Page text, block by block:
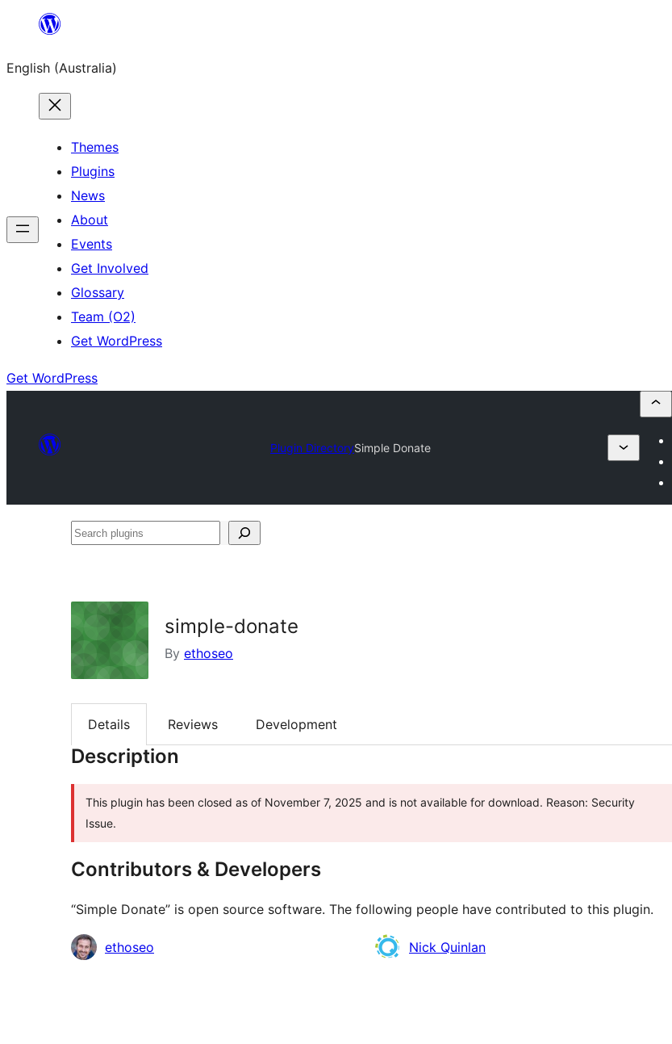
content
English (Australia)
Themes
Plugins
News
About
Events
Get Involved
Glossary
Team (O2)
Get WordPress
Get WordPress
Plugin DirectorySimple Donate
Search
simple-donate
By ethoseo
Details Reviews Development
Description
This plugin has been closed as of November 7, 2025 and is not available for download. Reason: Security
Issue.
Contributors & Developers
“Simple Donate” is open source software. The following people have contributed to this plugin.
Contributors
ethoseo Nick Quinlan